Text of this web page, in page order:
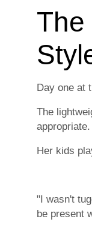
The
Day one at
The
appropriate.
Her kids
"I wasn't
be present